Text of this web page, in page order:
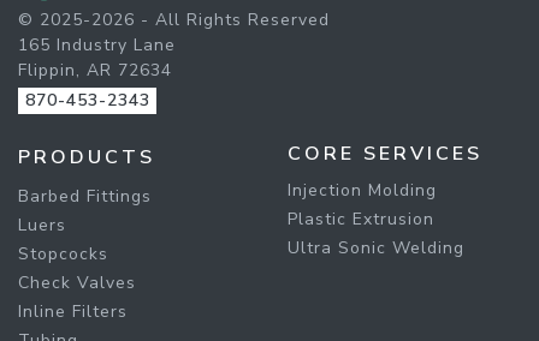
© 2025-2026 - All Rights Reserved
165 Industry Lane
Flippin, AR 72634
870-453-2343
PRODUCTS
Barbed Fittings
Luers
Stopcocks
Check Valves
Inline Filters
CORE SERVICES
Injection Molding
Plastic Extrusion
Ultra Sonic Welding